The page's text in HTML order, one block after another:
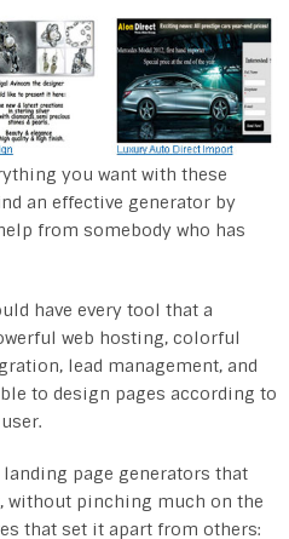
you want with these
an effective generator by
from somebody who has
have every tool that a
web hosting, colorful
lead management, and
to design pages according to
page generators that
without pinching much on the
that set it apart from others: